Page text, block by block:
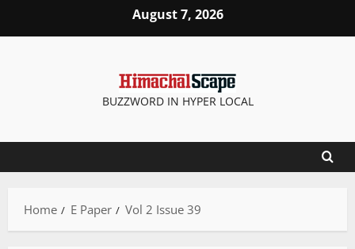
August 7, 2026
BUZZWORD IN HYPER LOCAL
Home E Paper Vol 2 Issue 39